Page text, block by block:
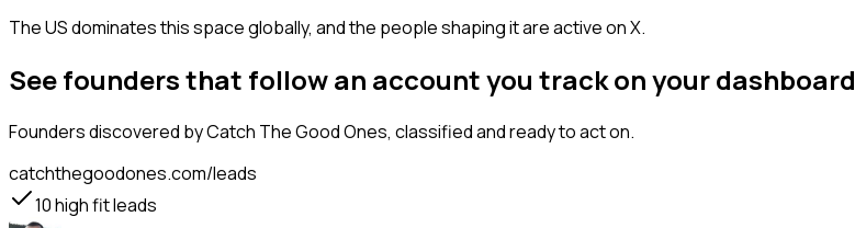
The US dominates this space globally, and the people shaping it are active on X.
See founders that follow an account you track on your dashboard
Foundersdiscovered by Catch The Good Ones, classified and ready to act on.
catchthegoodones.com/leads
10high fit leads